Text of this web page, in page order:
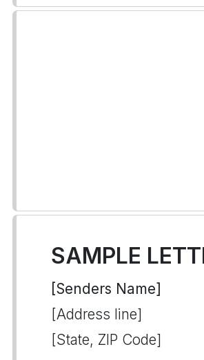
SAMPLE
[Senders Name]
[Address line]
[State, ZIP Code]